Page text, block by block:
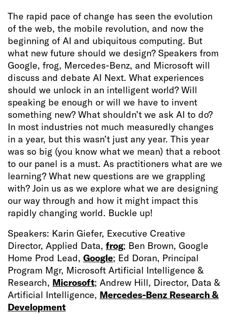
The rapid pace of change has seen the evolution
of the web, the mobile revolution, and now the
beginning of AI and ubiquitous computing. But
what new future should we design? Speakers from
Google, frog, Mercedes-Benz, and Microsoft will
discuss and debate AI Next. What experiences
should we unlock in an intelligent world? Will
speaking be enough or will we have to invent
something new? What shouldn’t we ask AI to do?
In most industries not much measuredly changes
in a year, but this wasn’t just any year. This year
was so big (you know what we mean) that a reboot
to our panel is a must. As practitioners what are we
learning? What new questions are we grappling
with? Join us as we explore what we are designing
our way through and how it might impact this
rapidly changing world. Buckle up!
Speakers: Karin Giefer, Executive Creative
Director, Applied Data, frog; Ben Brown, Google
Home Prod Lead, Google; Ed Doran, Principal
Program Mgr, Microsoft Artificial Intelligence &
Research, Microsoft; Andrew Hill, Director, Data &
Artificial Intelligence, Mercedes-Benz Research &
Development